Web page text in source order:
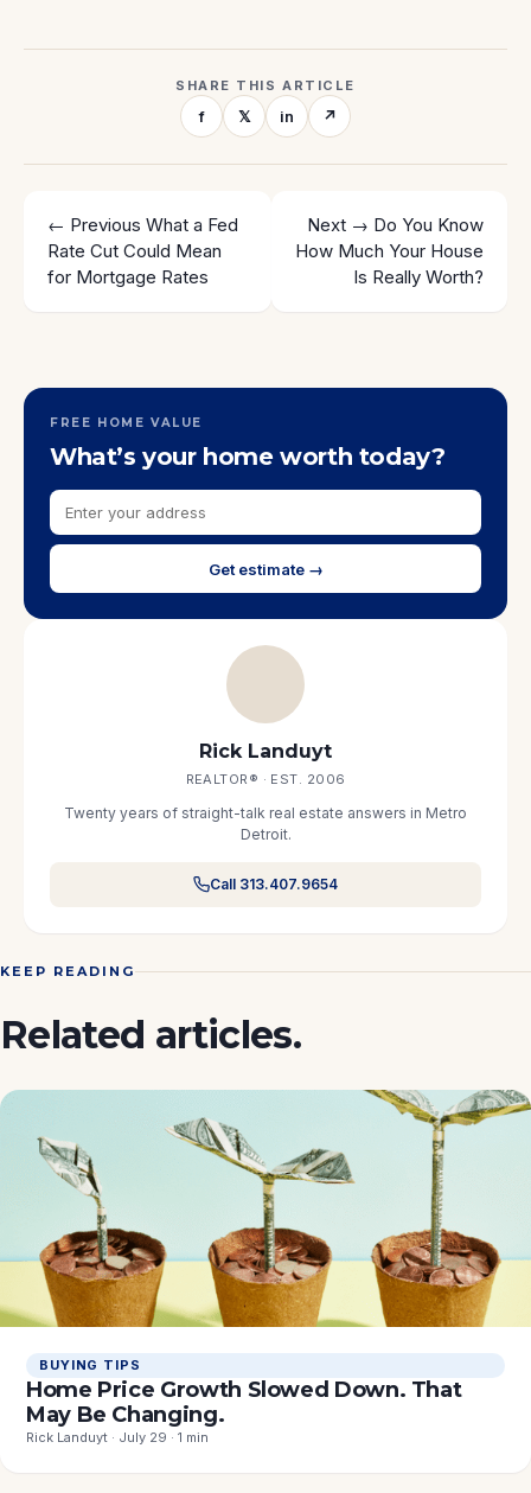
SHARE THIS ARTICLE
f 𝕏 in ↗
← Previous What a Fed
Rate Cut Could Mean
for Mortgage Rates
Next → Do You Know
How Much Your House
Is Really Worth?
FREE HOME VALUE
What’s your home worth today?
Get estimate →
Rick Landuyt
REALTOR® · EST. 2006
Twenty years of straight-talk real estate answers in Metro
Detroit.
Call 313.407.9654
KEEP READING
Related articles.
BUYING TIPS
Home Price Growth Slowed Down. That
May Be Changing.
Rick Landuyt · July 29 · 1 min